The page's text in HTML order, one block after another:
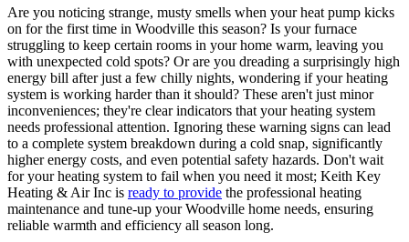
Are you noticing strange, musty smells when your heat pump kicks
on for the first time in Woodville this season? Is your furnace
struggling to keep certain rooms in your home warm, leaving you
with unexpected cold spots? Or are you dreading a surprisingly high
energy bill after just a few chilly nights, wondering if your heating
system is working harder than it should? These aren't just minor
inconveniences; they're clear indicators that your heating system
needs professional attention. Ignoring these warning signs can lead
to a complete system breakdown during a cold snap, significantly
higher energy costs, and even potential safety hazards. Don't wait
for your heating system to fail when you need it most; Keith Key
Heating & Air Inc is ready to provide the professional heating
maintenance and tune-up your Woodville home needs, ensuring
reliable warmth and efficiency all season long.